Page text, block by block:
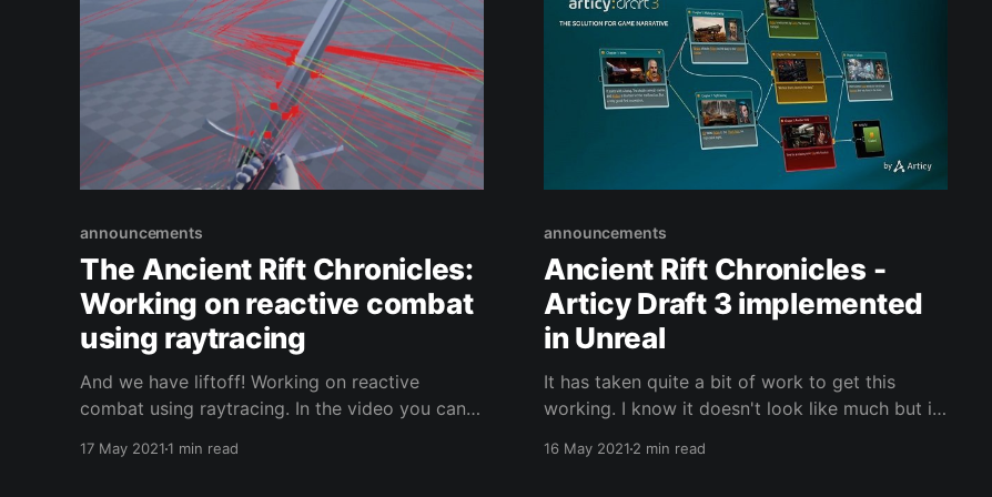
announcements
The Ancient Rift Chronicles:
Working on reactive combat
using raytracing
And we have liftoff! Working on reactive
combat using raytracing. In the video you can
identified and a few sound clips are played
17 May 20211 min read
announcements
Ancient Rift Chronicles -
Articy Draft 3 implemented
in Unreal
It has taken quite a bit of work to get this
working. I know it doesn't look like much but it
impressive. I've managed to implement Articy
16 May 20212 min read